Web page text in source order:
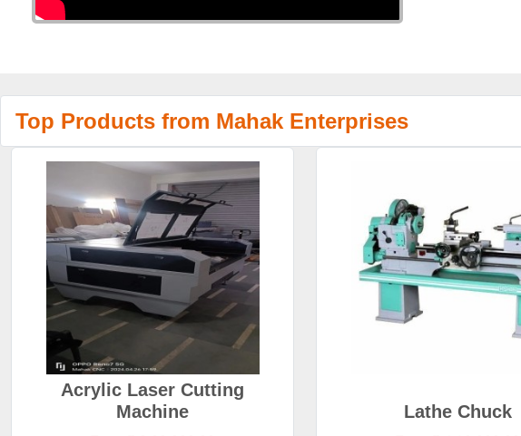
Top Products from Mahak Enterprises
Acrylic Laser Cutting
Machine
Lathe Chuck